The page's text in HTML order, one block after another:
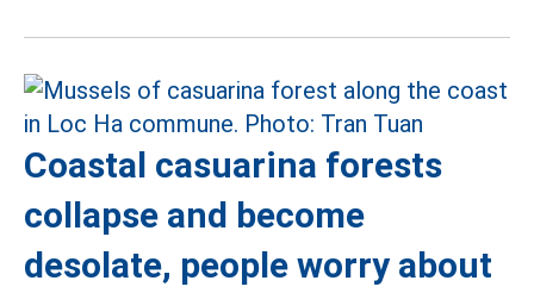
Coastal casuarina forests
collapse and become
desolate, people worry about